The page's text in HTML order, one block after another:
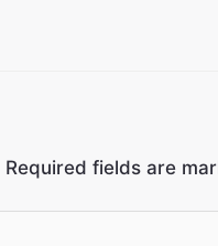
Required fields are